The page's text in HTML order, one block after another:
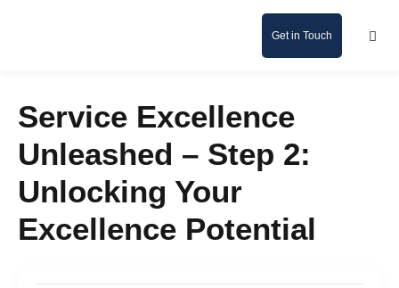
Get in Touch
Service Excellence
Unleashed – Step 2:
Unlocking Your
Excellence Potential